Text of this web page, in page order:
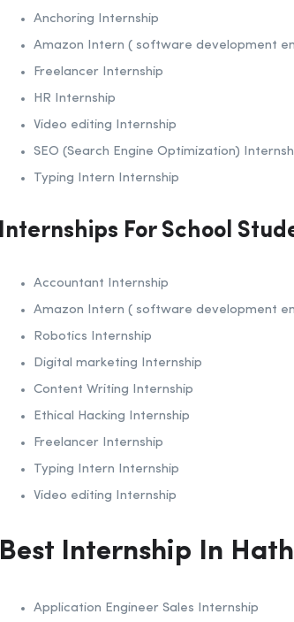
Anchoring Internship
Amazon Intern ( software development
Freelancer Internship
HR Internship
Video editing Internship
SEO (Search Engine Optimization)
Typing Intern Internship
Internships For School
Accountant Internship
Amazon Intern ( software development
Robotics Internship
Digital marketing Internship
Content Writing Internship
Ethical Hacking Internship
Freelancer Internship
Typing Intern Internship
Video editing Internship
Best Internship In
Application Engineer Sales Internship